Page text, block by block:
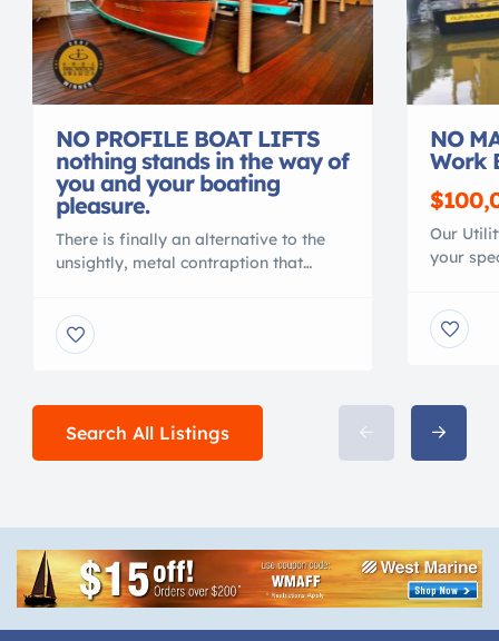
NO PROFILE BOAT LIFTS
nothing stands in the way of
you and your boating
pleasure.
There is finally an alternative to the
unsightly, metal contraption that
over, beams to access your vessel. No
more balancing acts to clean or
problems, tangled wires or grease
fittings. No more belts to change or
NO
Work
Our
your
with
Search All Listings